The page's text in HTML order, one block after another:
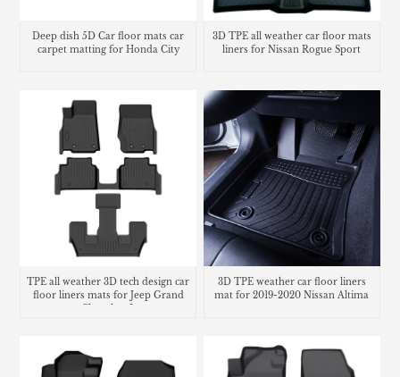
Deep dish 5D Car floor mats car
carpet matting for Honda City
3D TPE all weather car floor mats
liners for Nissan Rogue Sport
TPE all weather 3D tech design car
floor liners mats for Jeep Grand
3D TPE weather car floor liners
mat for 2019-2020 Nissan Altima